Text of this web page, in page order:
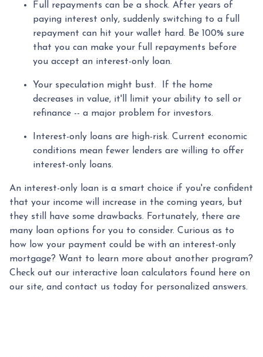
Full repayments can be a shock. After years of
paying interest only, suddenly switching to a full
repayment can hit your wallet hard. Be 100% sure
that you can make your full repayments before
you accept an interest-only loan.
Your speculation might bust.
If the home
decreases in value, it'll limit your ability to sell or
refinance -- a major problem for investors.
Interest-only loans are high-risk. Current economic
conditions mean fewer lenders are willing to offer
interest-only loans.
An interest-only loan is a smart choice if you're confident
that your income will increase in the coming years, but
they still have some drawbacks. Fortunately, there are
many loan options for you to consider. Curious as to
how low your payment could be with an interest-only
mortgage? Want to learn more about another program?
Check out our interactive loan calculators found here on
our site, and contact us today for personalized answers.